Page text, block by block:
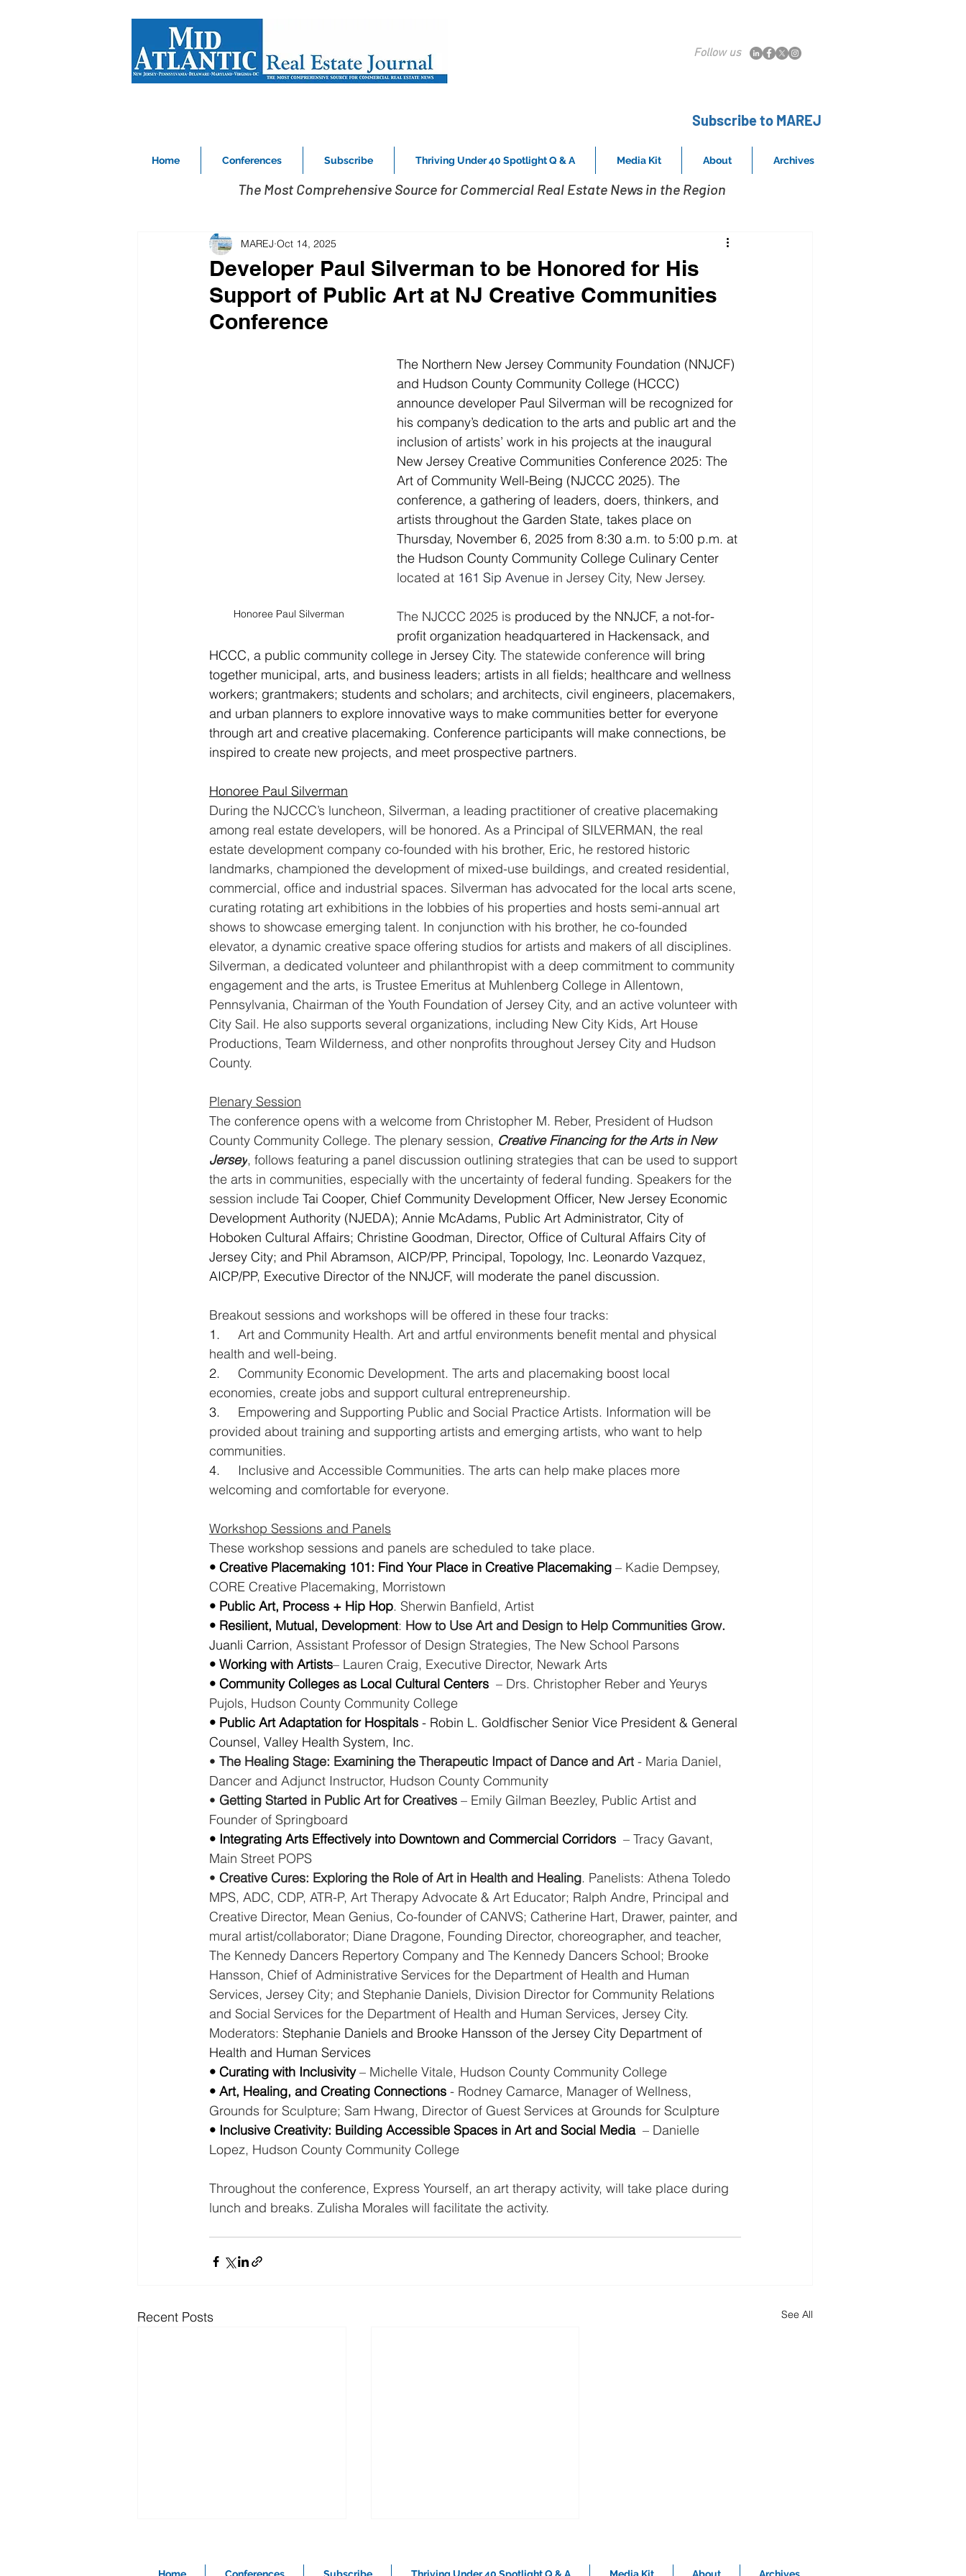
Follow us
Subscribe to MAREJ
Home Conferences Subscribe Thriving Under 40 Spotlight Q & A Media Kit About Archives
The Most Comprehensive Source for Commercial Real Estate News in the Region
Developer Paul Silverman to be Honored for His
Support of Public Art at NJ Creative Communities
Conference
MAREJ Oct 14, 2025
Honoree Paul Silverman
The Northern New Jersey Community Foundation (NNJCF)
and Hudson County Community College (HCCC)
announce developer Paul Silverman will be recognized for
his company’s dedication to the arts and public art and the
inclusion of artists’ work in his projects at the inaugural
New Jersey Creative Communities Conference 2025: The
Art of Community Well-Being (NJCCC 2025). The
conference, a gathering of leaders, doers, thinkers, and
artists throughout the Garden State, takes place on
Thursday, November 6, 2025 from 8:30 a.m. to 5:00 p.m. at
the Hudson County Community College Culinary Center
located at 161 Sip Avenue in Jersey City, New Jersey.
The NJCCC 2025 is produced by the NNJCF, a not-for-
profit organization headquartered in Hackensack, and
HCCC, a public community college in Jersey City. The statewide conference will bring
together municipal, arts, and business leaders; artists in all fields; healthcare and wellness
workers; grantmakers; students and scholars; and architects, civil engineers, placemakers,
and urban planners to explore innovative ways to make communities better for everyone
through art and creative placemaking. Conference participants will make connections, be
inspired to create new projects, and meet prospective partners.
Honoree Paul Silverman
During the NJCCC’s luncheon, Silverman, a leading practitioner of creative placemaking
among real estate developers, will be honored. As a Principal of SILVERMAN, the real
estate development company co-founded with his brother, Eric, he restored historic
landmarks, championed the development of mixed-use buildings, and created residential,
commercial, office and industrial spaces. Silverman has advocated for the local arts scene,
curating rotating art exhibitions in the lobbies of his properties and hosts semi-annual art
shows to showcase emerging talent. In conjunction with his brother, he co-founded
elevator, a dynamic creative space offering studios for artists and makers of all disciplines.
Silverman, a dedicated volunteer and philanthropist with a deep commitment to community
engagement and the arts, is Trustee Emeritus at Muhlenberg College in Allentown,
Pennsylvania, Chairman of the Youth Foundation of Jersey City, and an active volunteer with
City Sail. He also supports several organizations, including New City Kids, Art House
Productions, Team Wilderness, and other nonprofits throughout Jersey City and Hudson
County.
Plenary Session
The conference opens with a welcome from Christopher M. Reber, President of Hudson
County Community College. The plenary session, Creative Financing for the Arts in New
Jersey, follows featuring a panel discussion outlining strategies that can be used to support
the arts in communities, especially with the uncertainty of federal funding. Speakers for the
session include Tai Cooper, Chief Community Development Officer, New Jersey Economic
Development Authority (NJEDA); Annie McAdams, Public Art Administrator, City of
Hoboken Cultural Affairs; Christine Goodman, Director, Office of Cultural Affairs City of
Jersey City; and Phil Abramson, AICP/PP, Principal, Topology, Inc. Leonardo Vazquez,
AICP/PP, Executive Director of the NNJCF, will moderate the panel discussion.
Breakout sessions and workshops will be offered in these four tracks:
1. Art and Community Health. Art and artful environments benefit mental and physical
health and well-being.
2. Community Economic Development. The arts and placemaking boost local
economies, create jobs and support cultural entrepreneurship.
3. Empowering and Supporting Public and Social Practice Artists. Information will be
provided about training and supporting artists and emerging artists, who want to help
communities.
4. Inclusive and Accessible Communities. The arts can help make places more
welcoming and comfortable for everyone.
Workshop Sessions and Panels
These workshop sessions and panels are scheduled to take place.
• Creative Placemaking 101: Find Your Place in Creative Placemaking – Kadie Dempsey,
CORE Creative Placemaking, Morristown
• Public Art, Process + Hip Hop. Sherwin Banfield, Artist
• Resilient, Mutual, Development: How to Use Art and Design to Help Communities Grow.
Juanli Carrion, Assistant Professor of Design Strategies, The New School Parsons
• Working with Artists– Lauren Craig, Executive Director, Newark Arts
• Community Colleges as Local Cultural Centers – Drs. Christopher Reber and Yeurys
Pujols, Hudson County Community College
• Public Art Adaptation for Hospitals - Robin L. Goldfischer Senior Vice President & General
Counsel, Valley Health System, Inc.
• The Healing Stage: Examining the Therapeutic Impact of Dance and Art - Maria Daniel,
Dancer and Adjunct Instructor, Hudson County Community
• Getting Started in Public Art for Creatives – Emily Gilman Beezley, Public Artist and
Founder of Springboard
• Integrating Arts Effectively into Downtown and Commercial Corridors – Tracy Gavant,
Main Street POPS
• Creative Cures: Exploring the Role of Art in Health and Healing. Panelists: Athena Toledo
MPS, ADC, CDP, ATR-P, Art Therapy Advocate & Art Educator; Ralph Andre, Principal and
Creative Director, Mean Genius, Co-founder of CANVS; Catherine Hart, Drawer, painter, and
mural artist/collaborator; Diane Dragone, Founding Director, choreographer, and teacher,
The Kennedy Dancers Repertory Company and The Kennedy Dancers School; Brooke
Hansson, Chief of Administrative Services for the Department of Health and Human
Services, Jersey City; and Stephanie Daniels, Division Director for Community Relations
and Social Services for the Department of Health and Human Services, Jersey City.
Moderators: Stephanie Daniels and Brooke Hansson of the Jersey City Department of
Health and Human Services
• Curating with Inclusivity – Michelle Vitale, Hudson County Community College
• Art, Healing, and Creating Connections - Rodney Camarce, Manager of Wellness,
Grounds for Sculpture; Sam Hwang, Director of Guest Services at Grounds for Sculpture
• Inclusive Creativity: Building Accessible Spaces in Art and Social Media – Danielle
Lopez, Hudson County Community College
Throughout the conference, Express Yourself, an art therapy activity, will take place during
lunch and breaks. Zulisha Morales will facilitate the activity.
Recent Posts See All